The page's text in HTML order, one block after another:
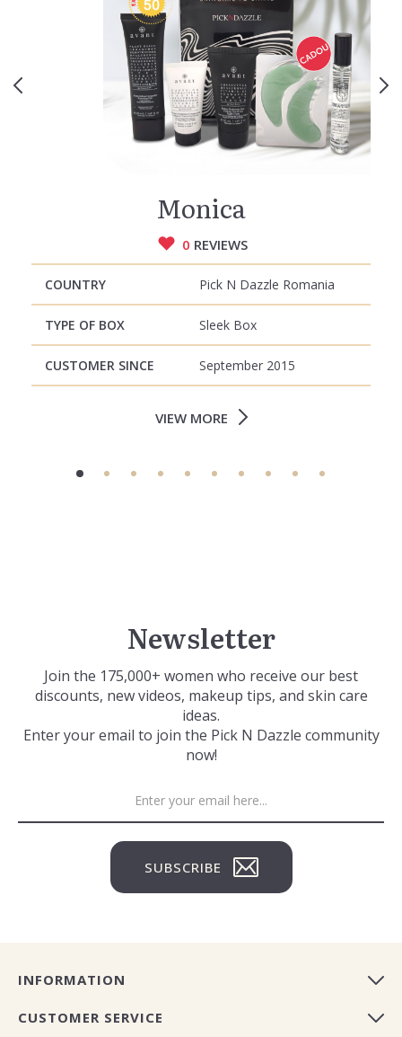
Monica
0 REVIEWS
COUNTRY Pick N Dazzle Romania
TYPE OF BOX Sleek Box
CUSTOMER SINCE September 2015
VIEW MORE
Newsletter
Join the 175,000+ women who receive our best
discounts, new videos, makeup tips, and skin care
ideas.
Enter your email to join the Pick N Dazzle community
now!
SUBSCRIBE
INFORMATION
CUSTOMER SERVICE